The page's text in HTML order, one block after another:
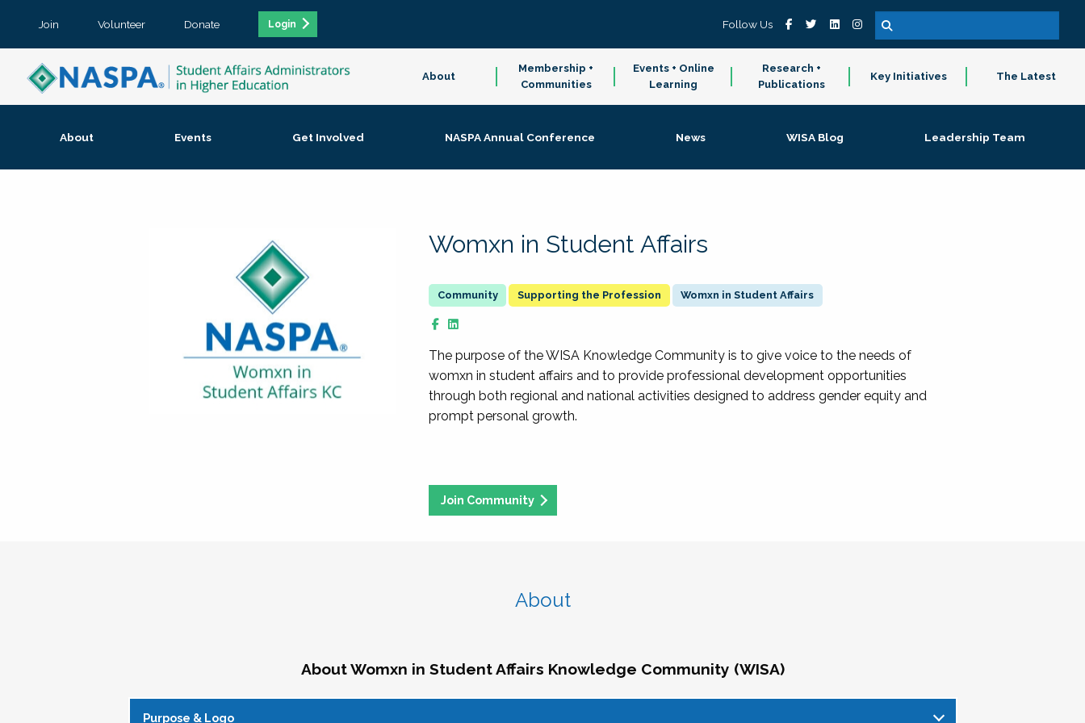
Join Volunteer Donate Login Follow Us
About
Membership +
Communities
Events + Online
Learning
Research +
Publications
Key Initiatives The Latest
About Events Get Involved NASPA Annual Conference News WISA Blog Leadership Team
Womxn in Student Affairs
Supporting the Profession Womxn in Student Affairs
The purpose of the WISA Knowledge Community is to give voice to the needs of
womxn in student affairs and to provide professional development opportunities
through both regional and national activities designed to address gender equity and
prompt personal growth.
Join Community
About
About Womxn in Student Affairs Knowledge Community (WISA)
Purpose & Logo